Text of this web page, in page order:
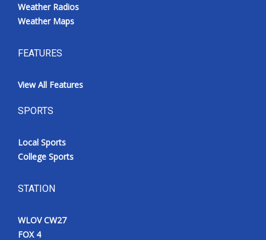
Weather Radios
Weather Maps
FEATURES
View All Features
SPORTS
Local Sports
College Sports
STATION
WLOV CW27
FOX 4